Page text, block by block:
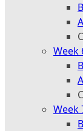
Week
Week